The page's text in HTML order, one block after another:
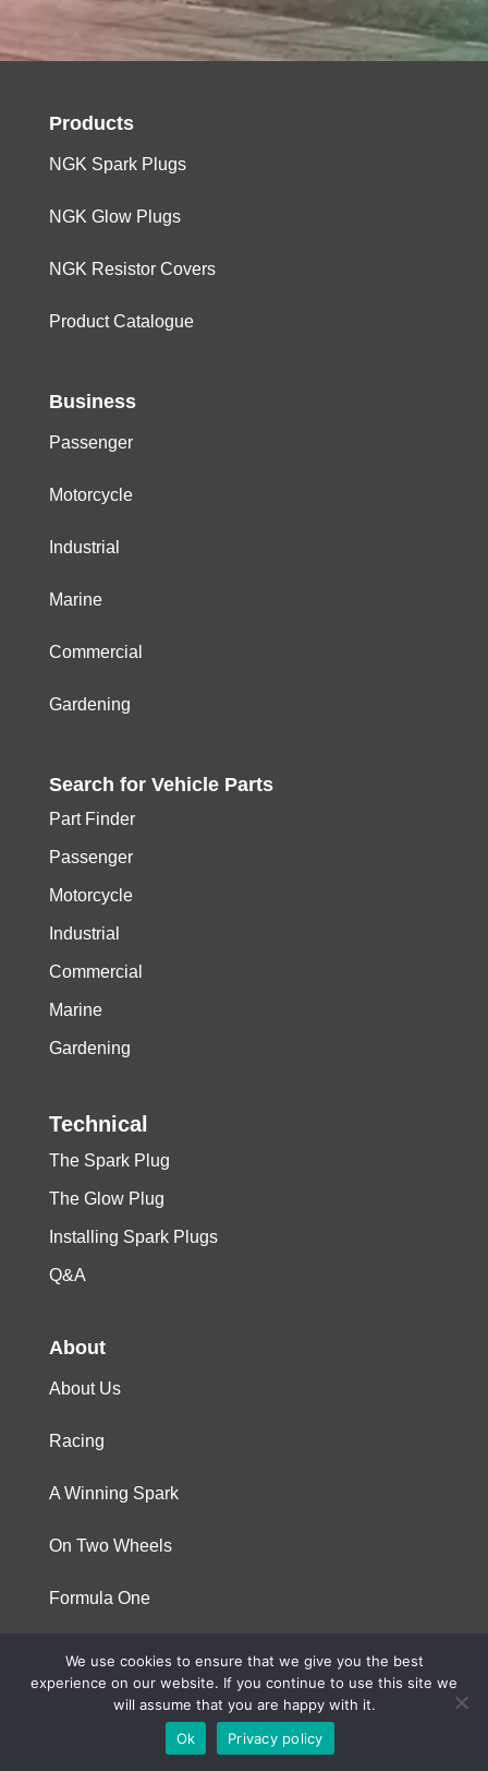
Products
NGK Spark Plugs
NGK Glow Plugs
NGK Resistor Covers
Product Catalogue
Business
Passenger
Motorcycle
Industrial
Marine
Commercial
Gardening
Search for Vehicle Parts
Part Finder
Passenger
Motorcycle
Industrial
Commercial
Marine
Gardening
Technical
The Spark Plug
The Glow Plug
Installing Spark Plugs
Q&A
About
About Us
Racing
A Winning Spark
On Two Wheels
Formula One
© 2023 Niterra. All rights reserved
We use cookies to ensure that we give you the best
experience on our website. If you continue to use this site we
will assume that you are happy with it.
Ok
Privacy policy